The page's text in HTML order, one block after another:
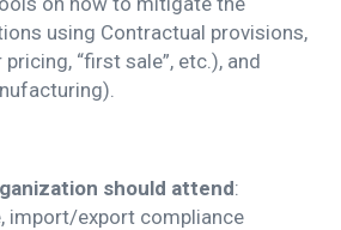
using Contractual provisions,
“first sale”, etc.), and
should attend:
import/export compliance